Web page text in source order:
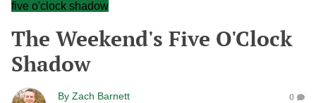
five o'clock shadow
The Weekend's Five O'Clock
Shadow
By Zach Barnett 0